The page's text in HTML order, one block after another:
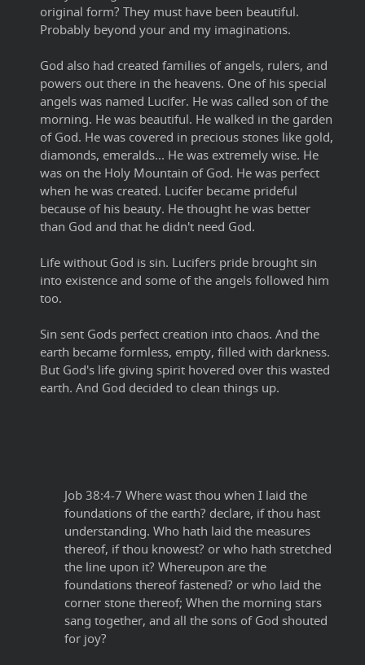
original form? They must have been beautiful.
Probably beyond your and my imaginations.
God also had created families of angels, rulers, and
powers out there in the heavens. One of his special
angels was named Lucifer. He was called son of the
morning. He was beautiful. He walked in the garden
of God. He was covered in precious stones like gold,
diamonds, emeralds... He was extremely wise. He
was on the Holy Mountain of God. He was perfect
when he was created. Lucifer became prideful
because of his beauty. He thought he was better
than God and that he didn't need God.
Life without God is sin. Lucifers pride brought sin
into existence and some of the angels followed him
too.
Sin sent Gods perfect creation into chaos. And the
earth became formless, empty, filled with darkness.
But God's life giving spirit hovered over this wasted
earth. And God decided to clean things up.
Job 38:4-7 Where wast thou when I laid the
foundations of the earth? declare, if thou hast
understanding. Who hath laid the measures
thereof, if thou knowest? or who hath stretched
the line upon it? Whereupon are the
foundations thereof fastened? or who laid the
corner stone thereof; When the morning stars
sang together, and all the sons of God shouted
for joy?